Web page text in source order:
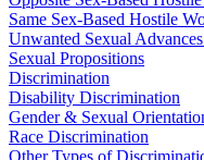
Same Sex-Based Hostile
Unwanted Sexual
Sexual Propositions
Discrimination
Disability Discrimination
Gender & Sexual
Race Discrimination
Other Types of